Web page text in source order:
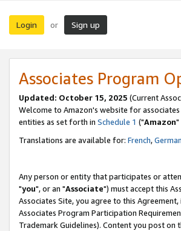
Login or Sign up
Associates Program
Updated: October 15, 2025 (Current
Welcome to Amazon's website for associates
entities as set forth in Schedule 1 ("Amazon"
Translations are available for: French,German
Any person or entity that participates or
"you", or an "Associate") must accept this
Associates Site, you agree to this
Associates Program Participation
Trademark Guidelines). Content you post